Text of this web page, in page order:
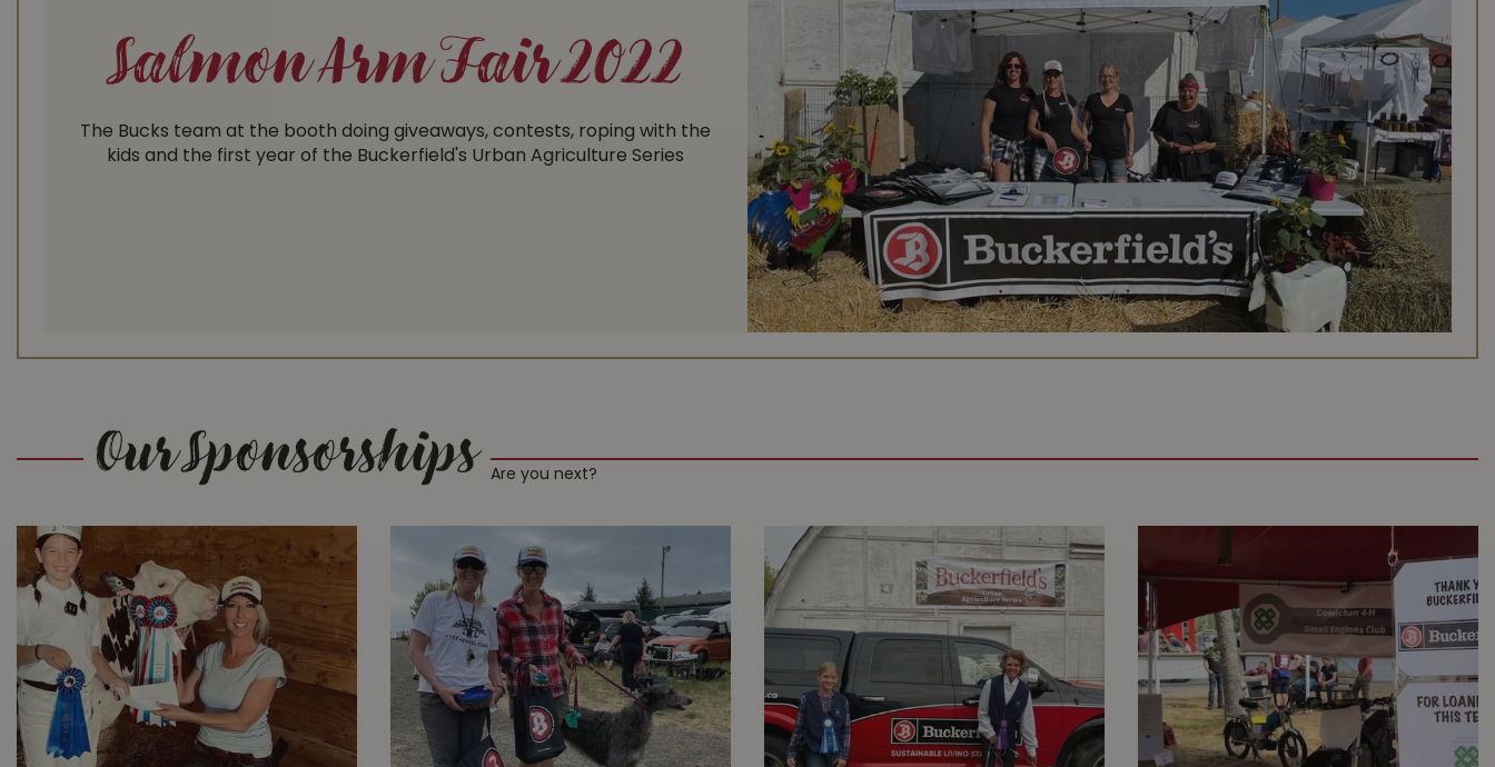
Salmon Arm Fair 2022
The Bucks team at the booth doing giveaways, contests, roping with the
kids and the first year of the Buckerfield's Urban Agriculture Series
Our Sponsorships Are you next?